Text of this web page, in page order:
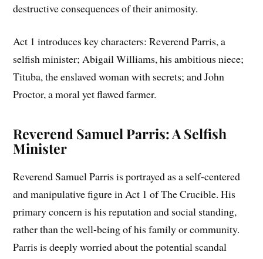
destructive consequences of their animosity.
Act 1 introduces key characters: Reverend Parris, a
selfish minister; Abigail Williams, his ambitious niece;
Tituba, the enslaved woman with secrets; and John
Proctor, a moral yet flawed farmer.
Reverend Samuel Parris: A Selfish
Minister
Reverend Samuel Parris is portrayed as a self-centered
and manipulative figure in Act 1 of The Crucible. His
primary concern is his reputation and social standing,
rather than the well-being of his family or community.
Parris is deeply worried about the potential scandal